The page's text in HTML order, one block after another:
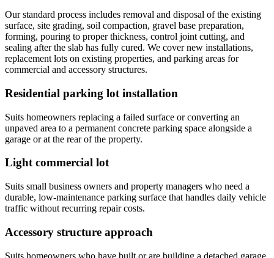
Our standard process includes removal and disposal of the existing
surface, site grading, soil compaction, gravel base preparation,
forming, pouring to proper thickness, control joint cutting, and
sealing after the slab has fully cured. We cover new installations,
replacement lots on existing properties, and parking areas for
commercial and accessory structures.
Residential parking lot installation
Suits homeowners replacing a failed surface or converting an
unpaved area to a permanent concrete parking space alongside a
garage or at the rear of the property.
Light commercial lot
Suits small business owners and property managers who need a
durable, low-maintenance parking surface that handles daily vehicle
traffic without recurring repair costs.
Accessory structure approach
Suits homeowners who have built or are building a detached garage,